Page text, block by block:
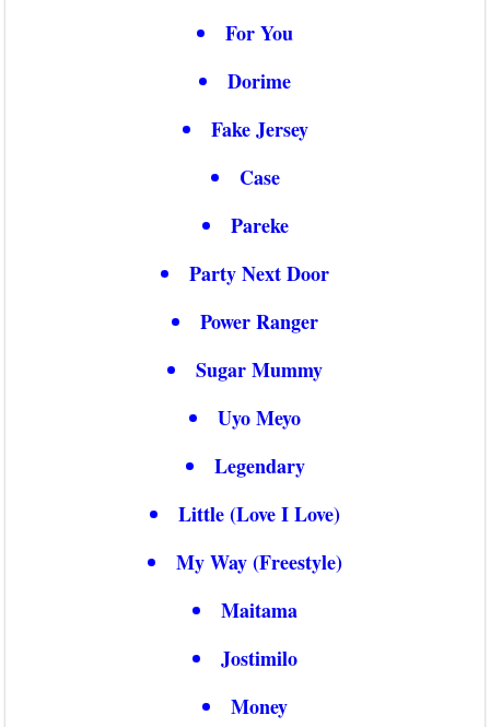
For You
Dorime
Fake Jersey
Case
Pareke
Party Next Door
Power Ranger
Sugar Mummy
Uyo Meyo
Legendary
Little (Love I Love)
My Way (Freestyle)
Maitama
Jostimilo
Money